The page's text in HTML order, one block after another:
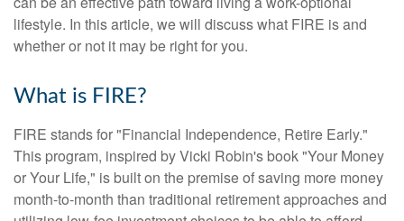
lifestyle. In this article, we will discuss what FIRE is and
whether or not it may be right for you.
What is FIRE?
FIRE stands for "Financial Independence, Retire Early."
This program, inspired by Vicki Robin's book "Your Money
or Your Life," is built on the premise of saving more money
month-to-month than traditional retirement approaches and